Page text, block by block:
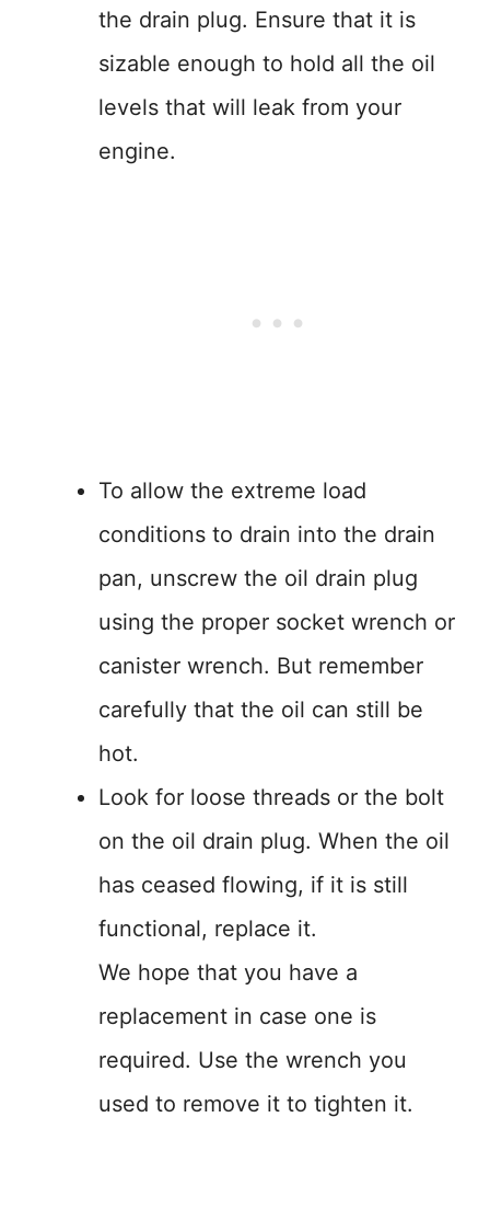
the drain plug. Ensure that it is
sizable enough to hold all the oil
levels that will leak from your
engine.
To allow the extreme load
conditions to drain into the drain
pan, unscrew the oil drain plug
using the proper socket wrench or
canister wrench. But remember
carefully that the oil can still be
hot.
Look for loose threads or the bolt
on the oil drain plug. When the oil
has ceased flowing, if it is still
functional, replace it.
We hope that you have a
replacement in case one is
required. Use the wrench you
used to remove it to tighten it.